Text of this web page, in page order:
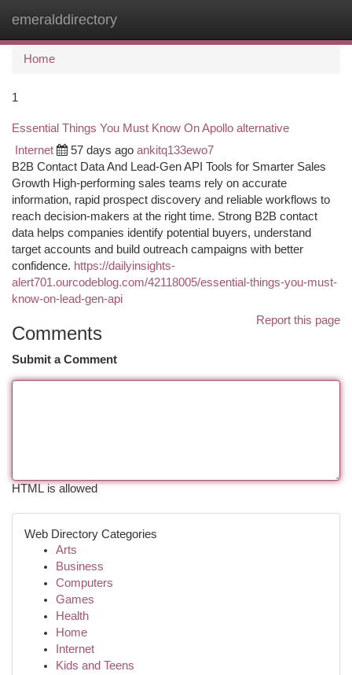
emeralddirectory
Home
1
Essential Things You Must Know On Apollo alternative
Internet 57 days ago ankitq133ewo7
B2B Contact Data And Lead-Gen API Tools for Smarter Sales
Growth High-performing sales teams rely on accurate
information, rapid prospect discovery and reliable workflows to
reach decision-makers at the right time. Strong B2B contact
data helps companies identify potential buyers, understand
target accounts and build outreach campaigns with better
confidence. https://dailyinsights-
alert701.ourcodeblog.com/42118005/essential-things-you-must-
know-on-lead-gen-api
Report this page
Comments
Submit a Comment
HTML is allowed
Web Directory Categories
Arts
Business
Computers
Games
Health
Home
Internet
Kids and Teens